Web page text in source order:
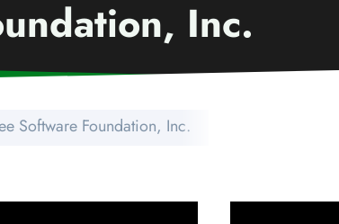
Inc.
Software Foundation, Inc.